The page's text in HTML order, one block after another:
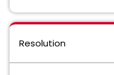
Resolution